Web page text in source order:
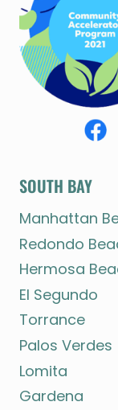
SOUTH BAY
Manhattan
Redondo
Hermosa
El Segundo
Torrance
Palos Verdes
Lomita
Gardena